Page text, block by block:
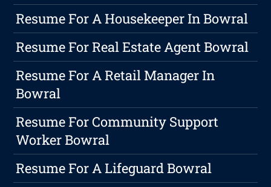
Resume For A Housekeeper In Bowral
Resume For Real Estate Agent Bowral
Resume For A Retail Manager In
Bowral
Resume For Community Support
Worker Bowral
Resume For A Lifeguard Bowral